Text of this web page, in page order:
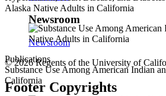
Alaska Native Adults in California
Publications
Substance Use Among American Indian
California
Newsroom
Newsroom
© 2026 Regents of the University of
Footer Copyrights